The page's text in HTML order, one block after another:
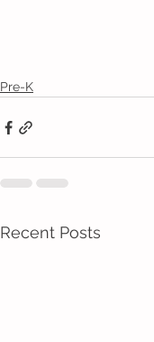
Pre-K
Recent Posts